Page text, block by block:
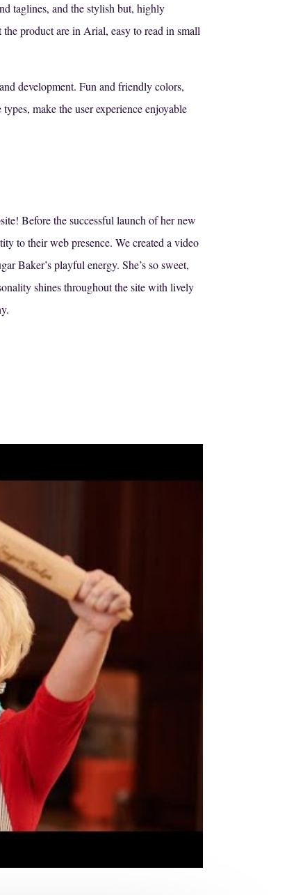
taglines, and the stylish but, highly
product are in Arial, easy to read in small
development. Fun and friendly colors,
make the user experience enjoyable
Before the successful launch of her new
to their web presence. We created a video
Baker’s playful energy. She’s so sweet,
shines throughout the site with lively